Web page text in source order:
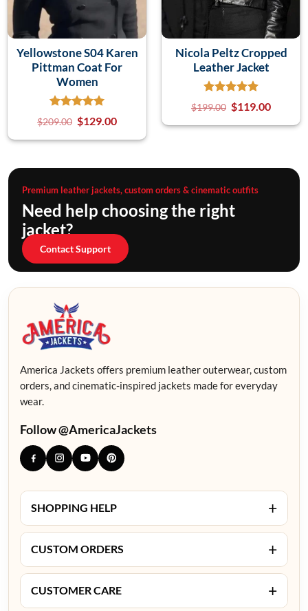
Yellowstone S04 Karen
Pittman Coat For
Women
$209.00 $129.00
Nicola Peltz Cropped
Leather Jacket
$199.00 $119.00
Premium leather jackets, custom orders & cinematic outfits
Need help choosing the right
jacket?
Contact Support
America Jackets offers premium leather outerwear, custom
orders, and cinematic-inspired jackets made for everyday
wear.
Follow @AmericaJackets
SHOPPING HELP +
CUSTOM ORDERS +
CUSTOMER CARE +